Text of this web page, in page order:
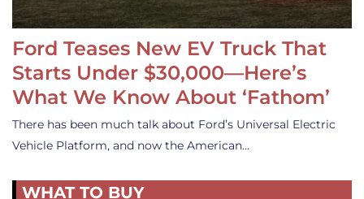
Ford Teases New EV Truck That
Starts Under $30,000—Here’s
What We Know About ‘Fathom’
There has been much talk about Ford’s Universal Electric
Vehicle Platform, and now the American…
WHAT TO BUY